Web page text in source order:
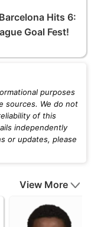
Hits 6:
Goal Fest!
purposes
sources. We do not
of this
independently
or updates, please
View More